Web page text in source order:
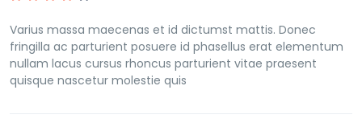
Varius massa maecenas et id dictumst mattis. Donec
fringilla ac parturient posuere id phasellus erat elementum
nullam lacus cursus rhoncus parturient vitae praesent
quisque nascetur molestie quis